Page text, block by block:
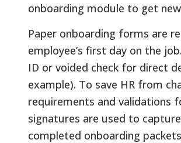
onboarding module to get
Paper onboarding forms are
employee’s first day on the
ID or voided check for direct
example). To save HR from
requirements and validations
signatures are used to
completed onboarding